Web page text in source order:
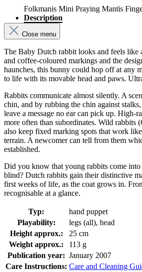
Folkmanis Mini Praying Mantis
Description
Close menu
The Baby Dutch rabbit looks and feels like
and coffee-coloured markings and the
haunches, this bunny could hop off at any
to life with its movable head and paws.
Rabbits communicate almost silently. A
chin, and by rubbing the chin against
leave a message no ear can pick up. High-
more often than subordinates. Wild rabbits
also keep fixed marking spots that work
terrain. A newcomer can tell from them
established.
Did you know that young rabbits come
blind? Dutch rabbits gain their distinctive
first weeks of life, as the coat grows in.
recognisable at a glance.
Typ:
hand puppet
Playability:
legs (all), head
Height approx.:
25 cm
Weight approx.:
113 g
Publication year: January 2007
Care Instructions: Care and Cleaning